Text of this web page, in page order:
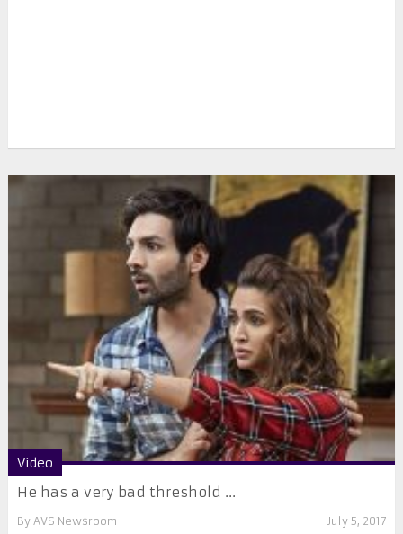
Video
He has a very bad threshold ...
By AVS Newsroom July 5, 2017